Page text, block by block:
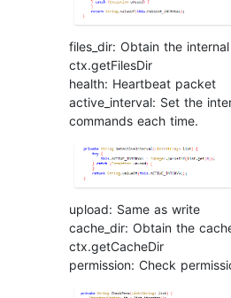
files_dir: Obtain the
ctx.getFilesDir
health: Heartbeat packet
active_interval: Set the
commands each time.
upload: Same as write
cache_dir: Obtain the
ctx.getCacheDir
permission: Check